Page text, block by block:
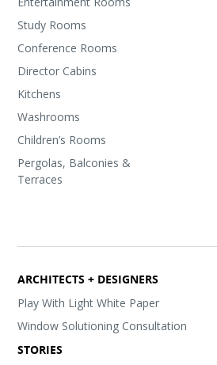
Study Rooms
Conference Rooms
Director Cabins
Kitchens
Washrooms
Children’s Rooms
Pergolas, Balconies &
Terraces
ARCHITECTS + DESIGNERS
Play With Light White Paper
Window Solutioning Consultation
STORIES